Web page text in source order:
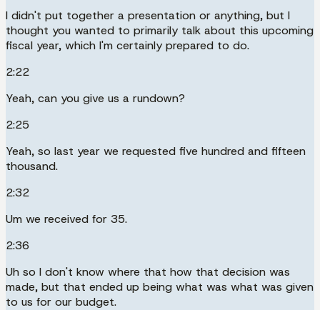
I didn't put together a presentation or anything, but I
thought you wanted to primarily talk about this upcoming
fiscal year, which I'm certainly prepared to do.
2:22
Yeah, can you give us a rundown?
2:25
Yeah, so last year we requested five hundred and fifteen
thousand.
2:32
Um we received for 35.
2:36
Uh so I don't know where that how that decision was
made, but that ended up being what was what was given
to us for our budget.